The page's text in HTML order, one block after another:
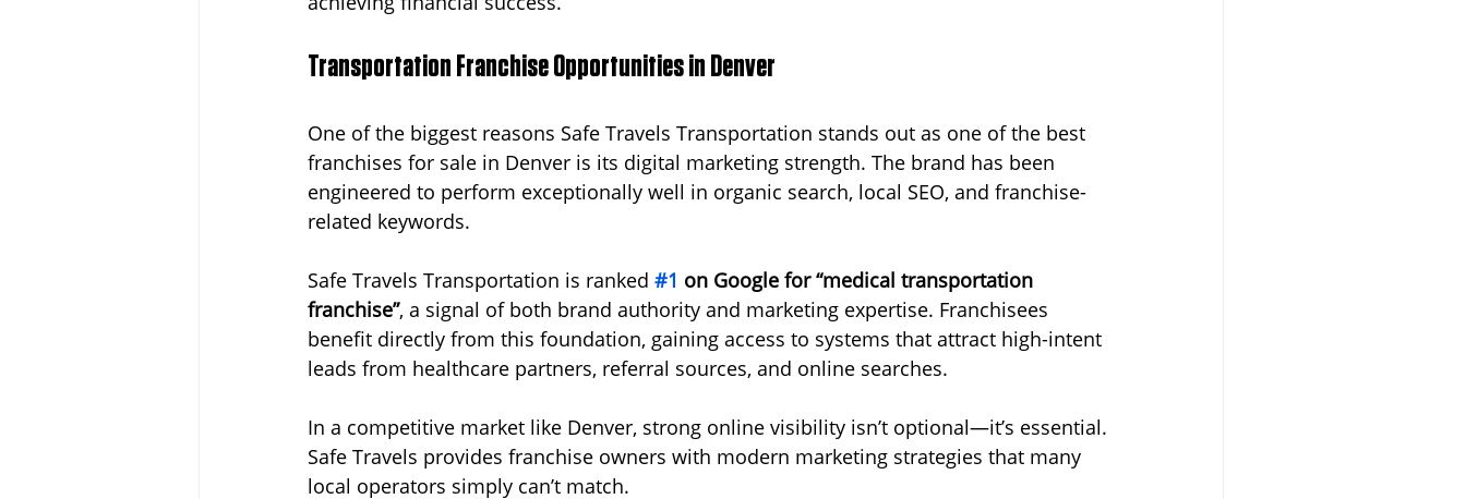
Transportation Franchise Opportunities in Denver
One of the biggest reasons Safe Travels Transportation stands out as one of the best
franchises for sale in Denver is its digital marketing strength. The brand has been
engineered to perform exceptionally well in organic search, local SEO, and franchise-
related keywords.
Safe Travels Transportation is ranked #1 on Google for “medical transportation
franchise”, a signal of both brand authority and marketing expertise. Franchisees
benefit directly from this foundation, gaining access to systems that attract high-intent
leads from healthcare partners, referral sources, and online searches.
In a competitive market like Denver, strong online visibility isn’t optional—it’s essential.
Safe Travels provides franchise owners with modern marketing strategies that many
local operators simply can’t match.